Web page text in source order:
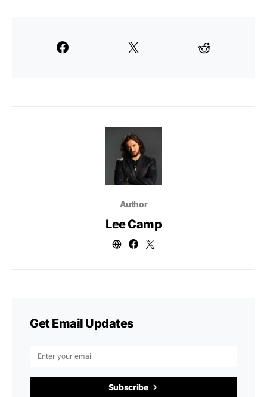
Author
Lee Camp
Get Email Updates
Subscribe